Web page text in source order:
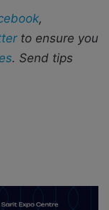
,
to ensure you
. Send tips